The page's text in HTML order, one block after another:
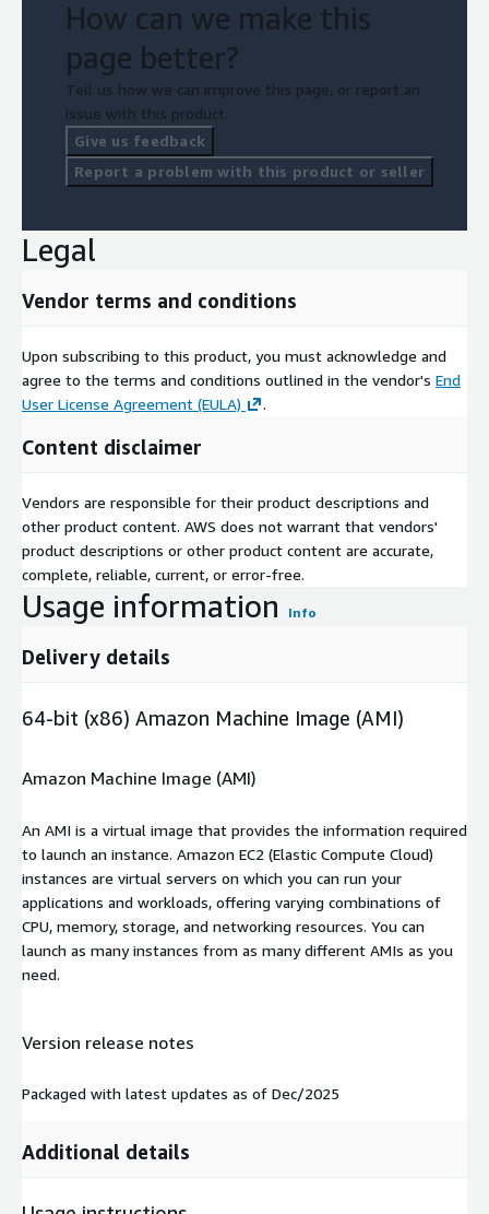
How can we make this
page better?
Tell us how we can improve this page, or report an
issue with this product.
Give us feedback
Report a problem with this product or seller
Legal
Vendor terms and conditions
Upon subscribing to this product, you must acknowledge and
agree to the terms and conditions outlined in the vendor's End
User License Agreement (EULA)
.
Content disclaimer
Vendors are responsible for their product descriptions and
other product content. AWS does not warrant that vendors'
product descriptions or other product content are accurate,
complete, reliable, current, or error-free.
Usage information Info
Delivery details
64-bit (x86) Amazon Machine Image (AMI)
Amazon Machine Image (AMI)
An AMI is a virtual image that provides the information required
to launch an instance. Amazon EC2 (Elastic Compute Cloud)
instances are virtual servers on which you can run your
applications and workloads, offering varying combinations of
CPU, memory, storage, and networking resources. You can
launch as many instances from as many different AMIs as you
need.
Version release notes
Packaged with latest updates as of Dec/2025
Additional details